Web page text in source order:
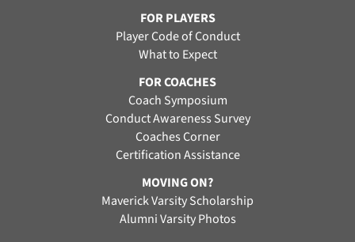
FOR PLAYERS
Player Code of Conduct
What to Expect
FOR COACHES
Coach Symposium
Conduct Awareness Survey
Coaches Corner
Certification Assistance
MOVING ON?
Maverick Varsity Scholarship
Alumni Varsity Photos